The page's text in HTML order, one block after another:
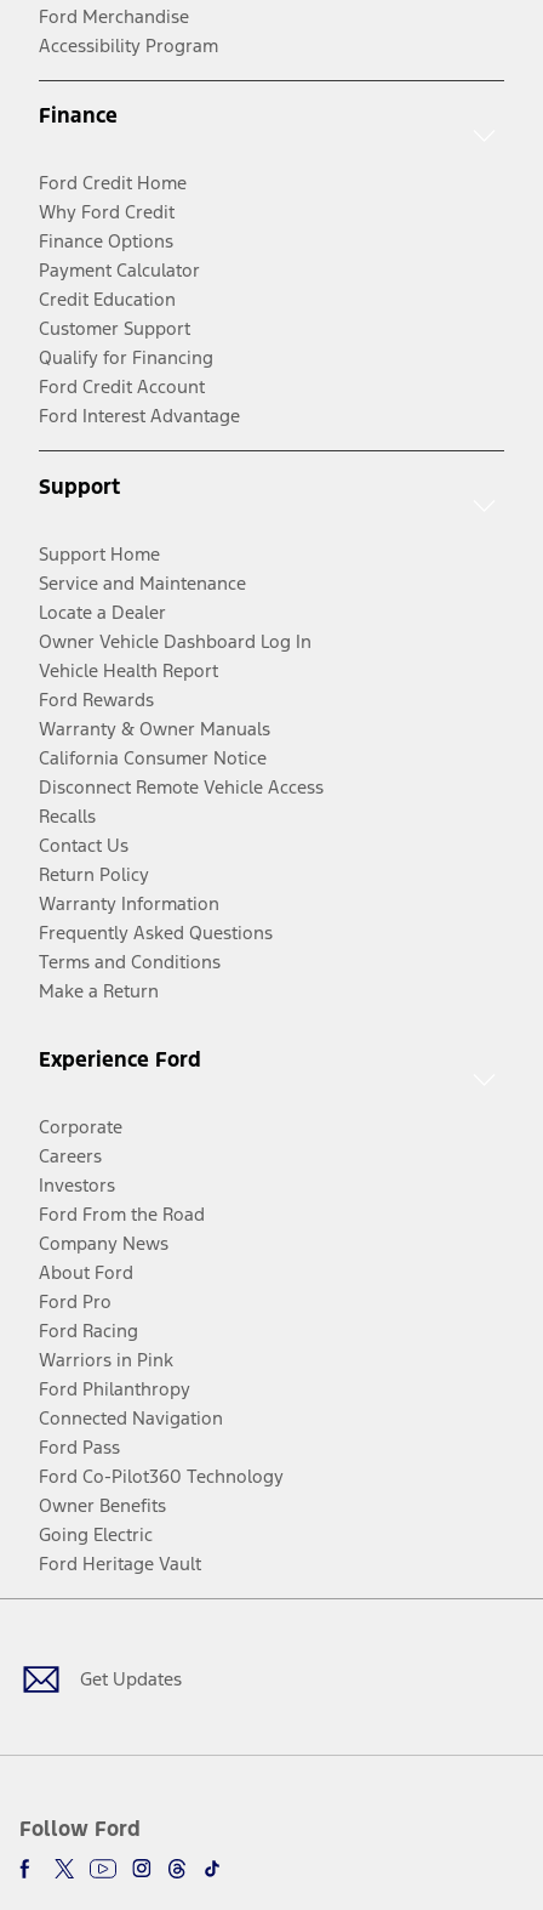
Ford Merchandise
Accessibility Program
Finance
Ford Credit Home
Why Ford Credit
Finance Options
Payment Calculator
Credit Education
Customer Support
Qualify for Financing
Ford Credit Account
Ford Interest Advantage
Support
Support Home
Service and Maintenance
Locate a Dealer
Owner Vehicle Dashboard Log In
Vehicle Health Report
Ford Rewards
Warranty & Owner Manuals
California Consumer Notice
Disconnect Remote Vehicle Access
Recalls
Contact Us
Return Policy
Warranty Information
Frequently Asked Questions
Terms and Conditions
Make a Return
Experience Ford
Corporate
Careers
Investors
Ford From the Road
Company News
About Ford
Ford Pro
Ford Racing
Warriors in Pink
Ford Philanthropy
Connected Navigation
Ford Pass
Ford Co-Pilot360 Technology
Owner Benefits
Going Electric
Ford Heritage Vault
Get Updates
Follow Ford
Facebook
TwitterYoutubeInstagram
Threads
TikTok